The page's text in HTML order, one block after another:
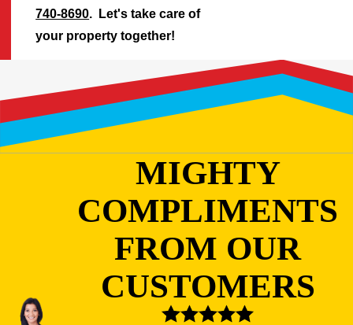
740-8690. Let's take care of
your property together!
MIGHTY
COMPLIMENTS
FROM OUR
CUSTOMERS